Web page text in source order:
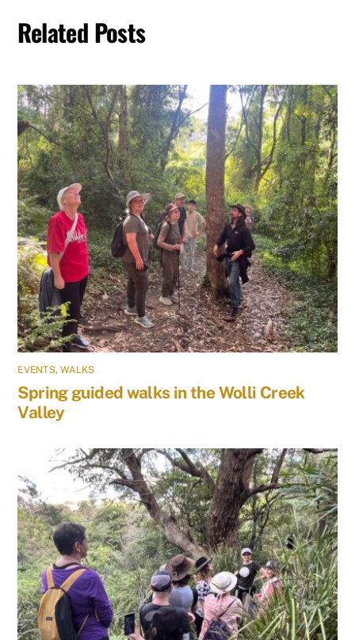
Related Posts
EVENTS,WALKS
Spring guided walks in the Wolli Creek
Valley